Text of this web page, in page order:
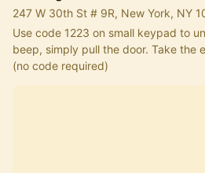
247 W 30th St # 9R, New York, NY
Use code 1223 on small keypad to
beep, simply pull the door. Take the
(no code required)